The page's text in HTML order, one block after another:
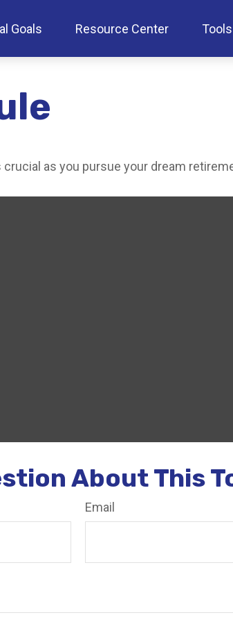
Goals Resource Center Tools
as you pursue your dream
About This
Email